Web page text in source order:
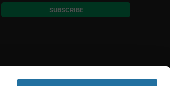
subscribe
button
SUBSCRIBE